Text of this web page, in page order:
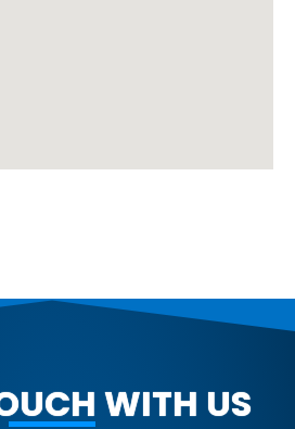
WITH US